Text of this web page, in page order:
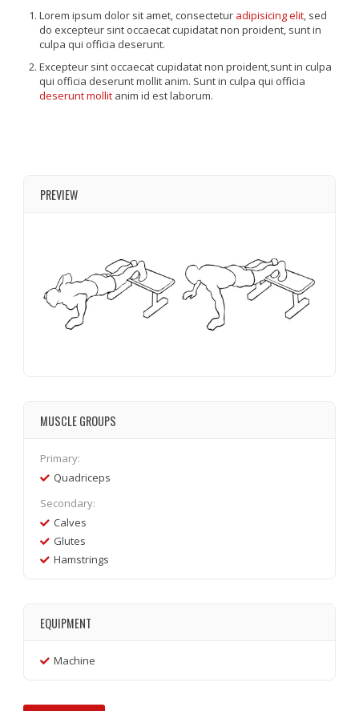
Lorem ipsum dolor sit amet, consectetur adipisicing elit, sed
do excepteur sint occaecat cupidatat non proident, sunt in
culpa qui officia deserunt.
Excepteur sint occaecat cupidatat non proident,sunt in culpa
qui officia deserunt mollit anim. Sunt in culpa qui officia
deserunt mollit anim id est laborum.
PREVIEW
MUSCLE GROUPS
Primary:
Quadriceps
Secondary:
Calves
Glutes
Hamstrings
EQUIPMENT
Machine